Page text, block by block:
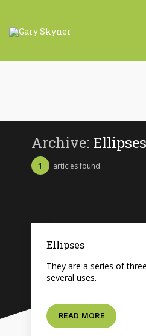
Archive: Ellipses
1 articles found
Ellipses
They are a series of
several uses.
READ MORE